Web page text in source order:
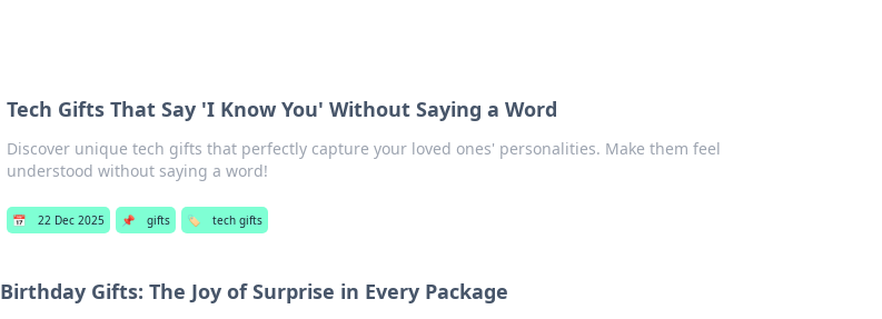
Tech Gifts That Say 'I Know You' Without Saying a Word
Discover unique tech gifts that perfectly capture your loved ones' personalities. Make them feel
understood without saying a word!
📅 22 Dec 2025 📌 gifts 🏷️ tech gifts
Birthday Gifts: The Joy of Surprise in Every Package